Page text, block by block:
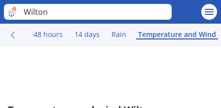
Wilton
48 hours 14 days Rain Temperature and Wind